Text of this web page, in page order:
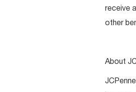
receive
other
About